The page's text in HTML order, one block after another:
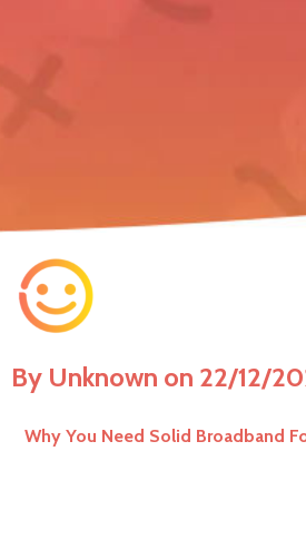
By Unknown on 22/12/
Why You Need Solid Broadband